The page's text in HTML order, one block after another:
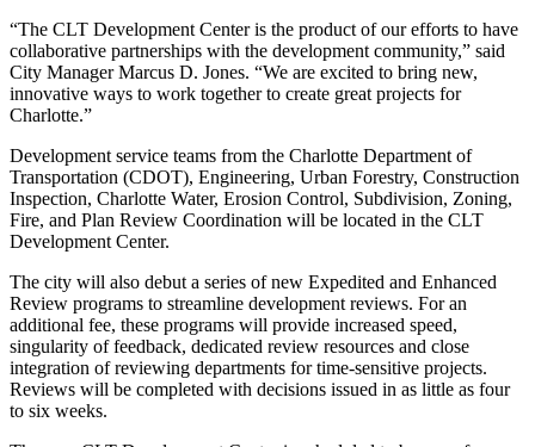
“The CLT Development Center is the product of our efforts to have
collaborative partnerships with the development community,” said
City Manager Marcus D. Jones. “We are excited to bring new,
innovative ways to work together to create great projects for
Charlotte.”
Development service teams from the Charlotte Department of
Transportation (CDOT), Engineering, Urban Forestry, Construction
Inspection, Charlotte Water, Erosion Control, Subdivision, Zoning,
Fire, and Plan Review Coordination will be located in the CLT
Development Center.
The city will also debut a series of new Expedited and Enhanced
Review programs to streamline development reviews. For an
additional fee, these programs will provide increased speed,
singularity of feedback, dedicated review resources and close
integration of reviewing departments for time-sensitive projects.
Reviews will be completed with decisions issued in as little as four
to six weeks.